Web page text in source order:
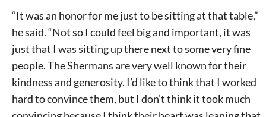
never sell your information or spam you, so sign-up
today!
“It was an honor for me just to be sitting at that table,”
he said. “Not so I could feel big and important, it was
just that I was sitting up there next to some very fine
people. The Shermans are very well known for their
kindness and generosity. I’d like to think that I worked
hard to convince them, but I don’t think it took much